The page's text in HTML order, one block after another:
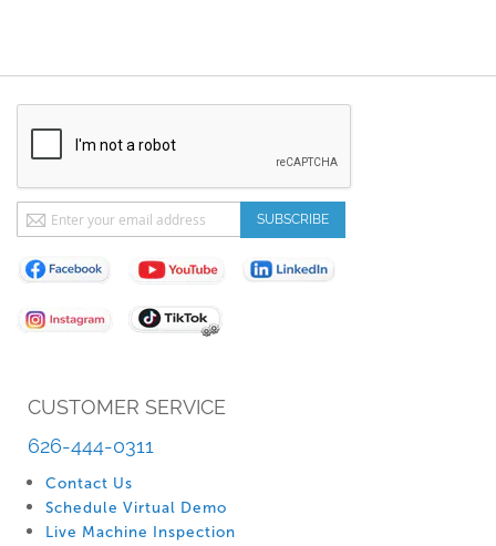
CUSTOMER SERVICE
626-444-0311
Contact Us
Schedule Virtual Demo
Live Machine Inspection
Sign
Up
for
Our
Newsletter:
SUBSCRIBE